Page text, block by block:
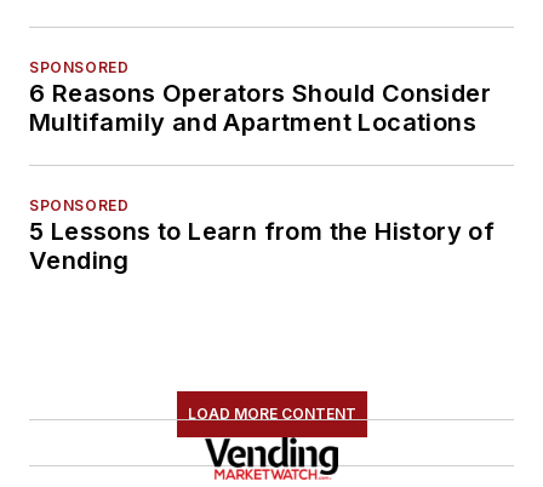
SPONSORED
6 Reasons Operators Should Consider
Multifamily and Apartment Locations
SPONSORED
5 Lessons to Learn from the History of
Vending
LOAD MORE CONTENT